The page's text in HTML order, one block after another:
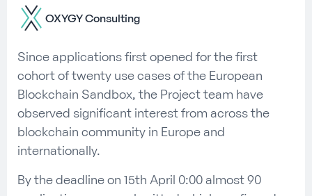
OXYGY Consulting
Since applications first opened for the first
cohort of twenty use cases of the European
Blockchain Sandbox, the Project team have
observed significant interest from across the
blockchain community in Europe and
internationally.
By the deadline on 15th April 0:00 almost 90